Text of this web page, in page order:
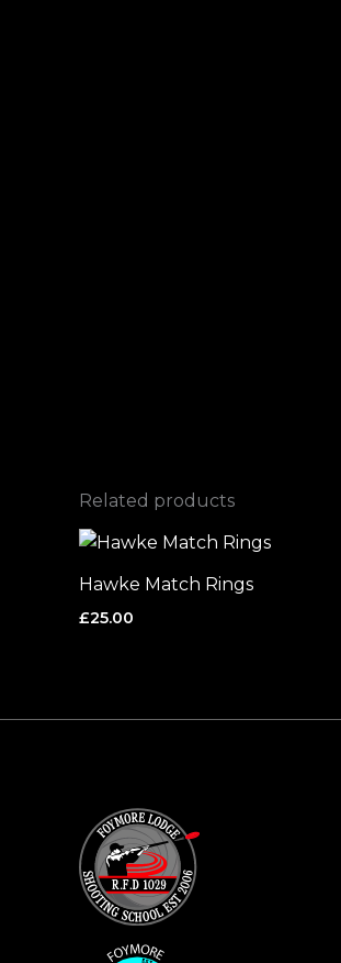
Related products
Hawke Match Rings
£25.00